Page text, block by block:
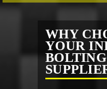
WHY
YOUR